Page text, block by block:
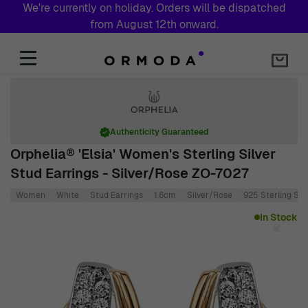
We're currently on holiday. Orders will be dispatched
from August 12th onward.
Orphelia® 'Elsia' Women's Sterling Silver
Stud Earrings - Silver/Rose ZO-7027
Authenticity Guaranteed
Women White Stud Earrings 1.6cm Silver/Rose 925 Sterling
In Stock